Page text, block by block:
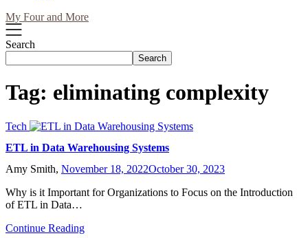
My Four and More
Search
Search
Tag: eliminating complexity
Tech
ETL in Data Warehousing Systems
Amy Smith, November 18, 2022October 30, 2023
Why is it Important for Organizations to Focus on the Introduction
of ETL in Data…
Continue Reading